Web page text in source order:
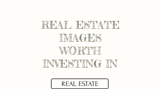
REAL ESTATE
IMAGES
WORTH
INVESTING IN
REAL ESTATE